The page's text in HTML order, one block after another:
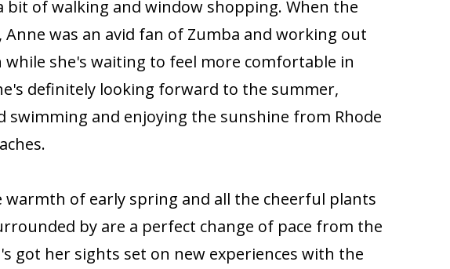
of walking and window shopping. When the
Anne was an avid fan of Zumba and working out
she's waiting to feel more comfortable in
definitely looking forward to the summer,
swimming and enjoying the sunshine from Rhode
warmth of early spring and all the cheerful plants
by are a perfect change of pace from the
got her sights set on new experiences with the